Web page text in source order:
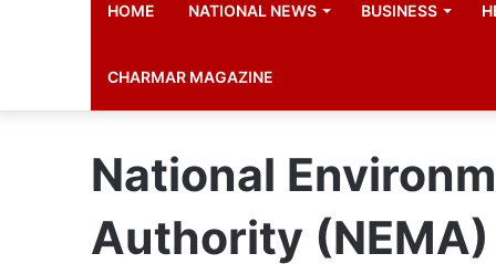
HOME NATIONAL NEWS BUSINESS
CHARMAR MAGAZINE
National
Authority (NEMA)